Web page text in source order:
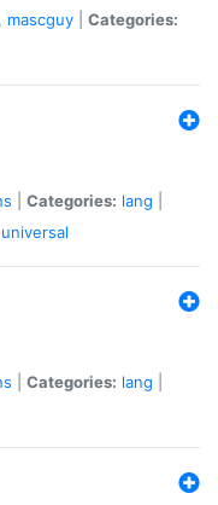
, mascguy
Categories:
Categories: lang
universal
Categories: lang